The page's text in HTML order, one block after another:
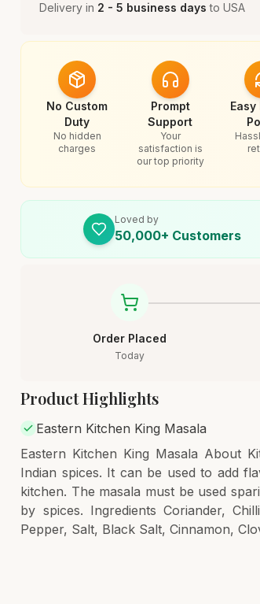
Delivery in 2 - 5 business days toUSA
No Custom
Duty
No hidden
charges
Prompt
Support
Your
satisfaction is
our top priority
Easy
Loved by
50,000+ Customers
Order Placed
Today
Product Highlights
Eastern Kitchen King Masala
Eastern Kitchen King Masala About
Indian spices. It can be used to add
kitchen. The masala must be used
by spices. Ingredients Coriander,
Pepper, Salt, Black Salt, Cinnamon,